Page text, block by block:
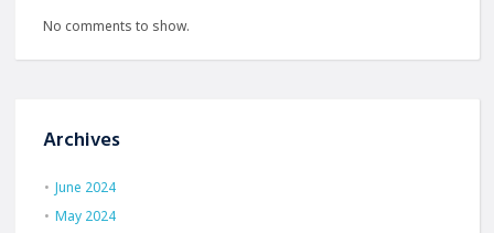
No comments to show.
Archives
June 2024
May 2024